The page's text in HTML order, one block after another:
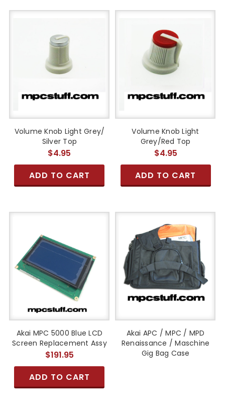
Volume Knob Light Grey/
Silver Top
$4.95
ADD TO CART
Volume Knob Light
Grey/Red Top
$4.95
ADD TO CART
Akai MPC 5000 Blue LCD
Screen Replacement Assy
$191.95
ADD TO CART
Akai APC / MPC / MPD
Renaissance / Maschine
Gig Bag Case